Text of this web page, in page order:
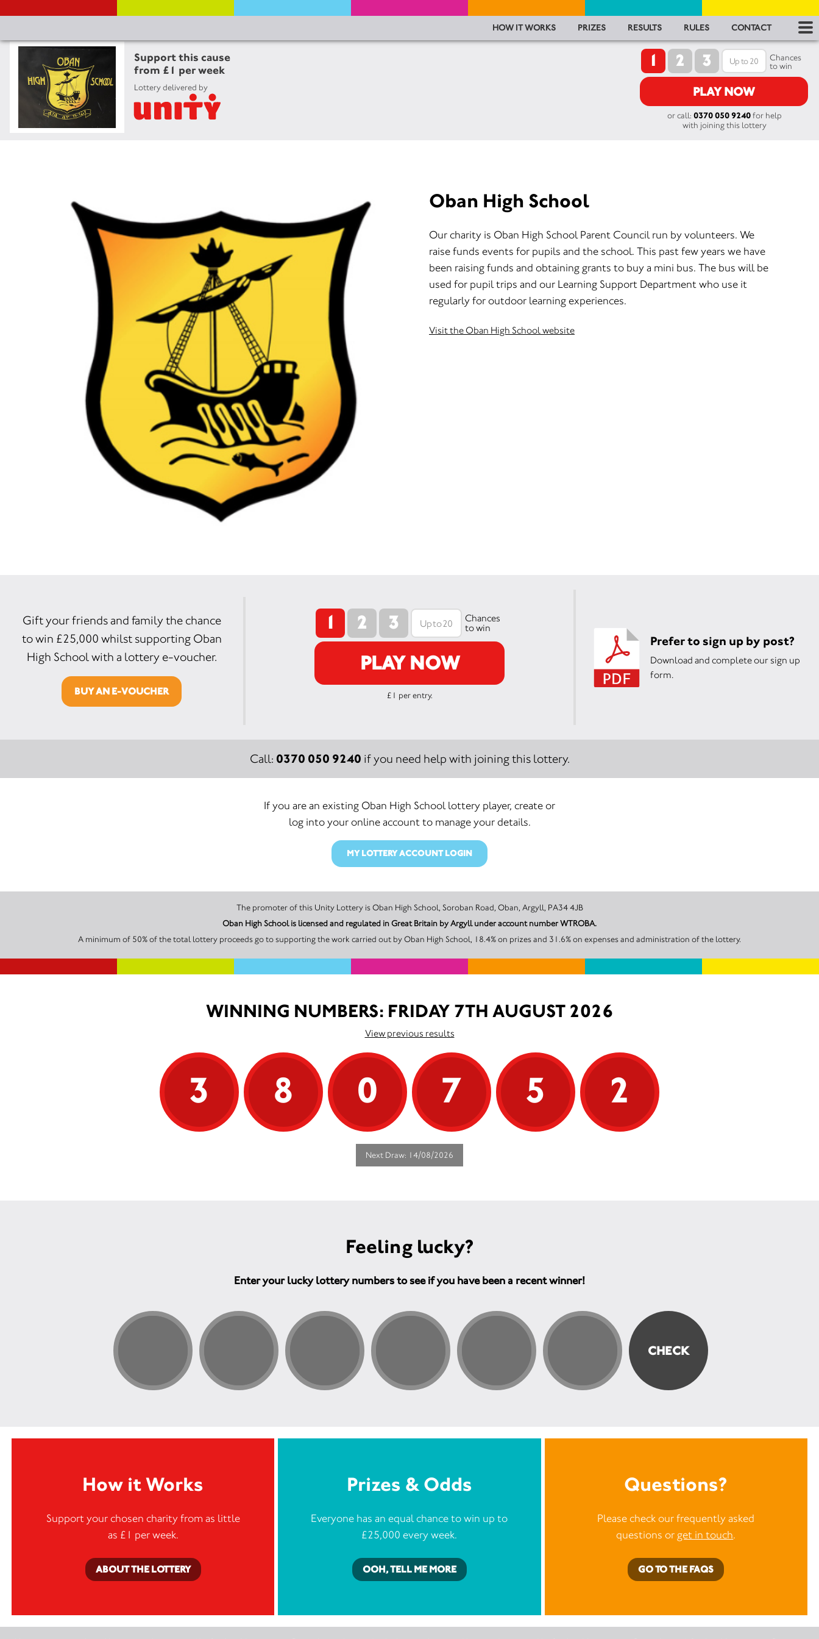
Support this cause
from £1 per week
Lottery delivered by
HOW IT WORKS PRIZES RESULTS RULES CONTACT
1 2 3
Chances
to win
PLAY NOW
or call: 0370 050 9240for help
with joining this lottery
Oban High School
Our charity is Oban High School Parent Council run by volunteers. We
raise funds events for pupils and the school. This past few years we have
been raising funds and obtaining grants to buy a mini bus. The bus will be
used for pupil trips and our Learning Support Department who use it
regularly for outdoor learning experiences.
Visit the Oban High School website
1 2 3
Chances
to win
PLAY NOW
£1 per entry.
Prefer to sign up by post?
Download and complete our sign up
form.
Gift your friends and family the chance
to win £25,000 whilst supporting Oban
High School with a lottery e-voucher.
BUY AN E-VOUCHER
Call: 0370 050 9240 if you need help with joining this lottery.
If you are an existing Oban High School lottery player, create or
log into your online account to manage your details.
MY LOTTERY ACCOUNT LOGIN
The promoter of this Unity Lottery is Oban High School, Soroban Road, Oban, Argyll, PA34 4JB
Oban High School is licensed and regulated in Great Britain by Argyll under account number WTROBA.
A minimum of 50% of the total lottery proceeds go to supporting the work carried out by Oban High School, 18.4% on prizes and 31.6% on expenses and administration of the lottery.
WINNING NUMBERS: FRIDAY 7TH AUGUST 2026
View previous results
3 8 0 7 5 2
Next Draw: 14/08/2026
Feeling lucky?
Enter your lucky lottery numbers to see if you have been a recent winner!
How it Works
Support your chosen charity from as little
as £1 per week.
ABOUT THE LOTTERY
Prizes & Odds
Everyone has an equal chance to win up to
£25,000 every week.
OOH, TELL ME MORE
Questions?
Please check our frequently asked
questions or get in touch.
GO TO THE FAQS